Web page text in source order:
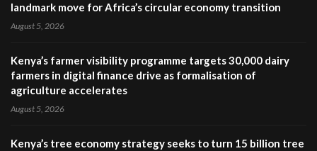
landmark move for Africa’s circular economy transition
August 5, 2026
Kenya’s farmer visibility programme targets 30,000 dairy
farmers in digital finance drive as formalisation of
agriculture accelerates
August 5, 2026
Kenya’s tree economy strategy seeks to turn 15 billion tree